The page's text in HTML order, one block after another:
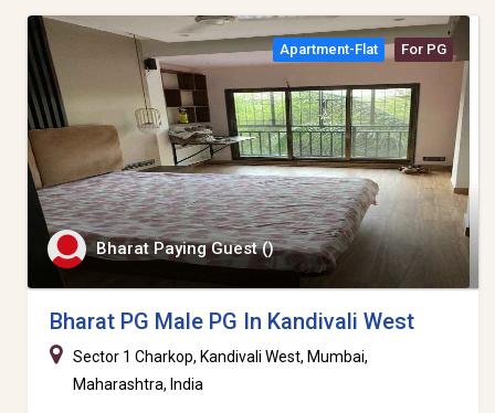
Apartment-Flat For PG
Bharat Paying Guest ()
Bharat PG Male PG In Kandivali West
Sector 1 Charkop, Kandivali West, Mumbai,
Maharashtra, India